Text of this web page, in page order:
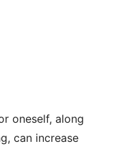
oneself, along
can increase